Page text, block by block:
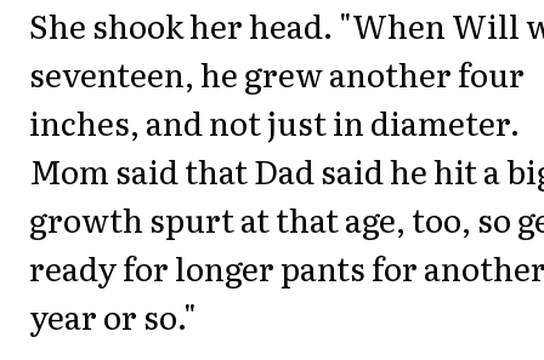
She shook her head. "When Will
seventeen, he grew another four
inches, and not just in diameter.
Mom said that Dad said he hit a
growth spurt at that age, too, so
ready for longer pants for
year or so."